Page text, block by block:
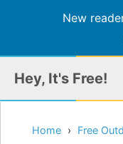
New
content
Hey, It's Free!
Home Free